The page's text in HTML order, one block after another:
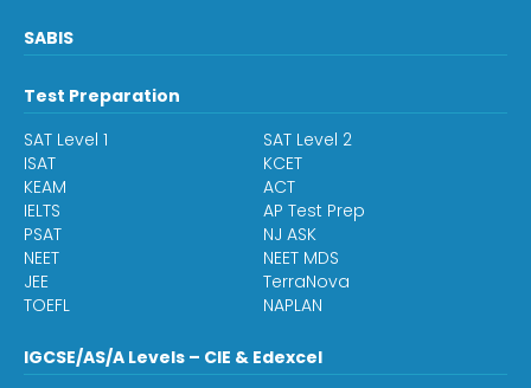
SABIS
Test Preparation
SAT Level 1
SAT Level 2
ISAT
KCET
KEAM
ACT
IELTS
AP Test Prep
PSAT
NJ ASK
NEET
NEET MDS
JEE
TerraNova
TOEFL
NAPLAN
IGCSE/AS/A Levels – CIE & Edexcel